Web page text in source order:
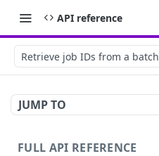
API reference
Retrieve job IDs from a batch
JUMP TO
FULL API REFERENCE